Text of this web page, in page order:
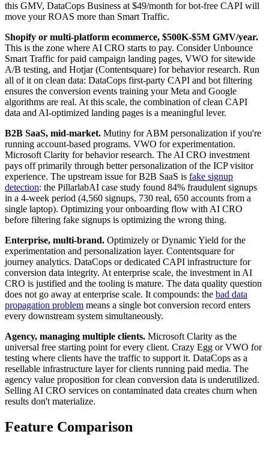
this GMV, DataCops Business at $49/month for bot-free CAPI will
move your ROAS more than Smart Traffic.
Shopify or multi-platform ecommerce, $500K-$5M GMV/year.
This is the zone where AI CRO starts to pay. Consider Unbounce
Smart Traffic for paid campaign landing pages, VWO for sitewide
A/B testing, and Hotjar (Contentsquare) for behavior research. Run
all of it on clean data: DataCops first-party CAPI and bot filtering
ensures the conversion events training your Meta and Google
algorithms are real. At this scale, the combination of clean CAPI
data and AI-optimized landing pages is a meaningful lever.
B2B SaaS, mid-market. Mutiny for ABM personalization if you're
running account-based programs. VWO for experimentation.
Microsoft Clarity for behavior research. The AI CRO investment
pays off primarily through better personalization of the ICP visitor
experience. The upstream issue for B2B SaaS is fake signup
detection: the PillarlabAI case study found 84% fraudulent signups
in a 4-week period (4,560 signups, 730 real, 650 accounts from a
single laptop). Optimizing your onboarding flow with AI CRO
before filtering fake signups is optimizing the wrong thing.
Enterprise, multi-brand. Optimizely or Dynamic Yield for the
experimentation and personalization layer. Contentsquare for
journey analytics. DataCops or dedicated CAPI infrastructure for
conversion data integrity. At enterprise scale, the investment in AI
CRO is justified and the tooling is mature. The data quality question
does not go away at enterprise scale. It compounds: the bad data
propagation problem means a single bot conversion record enters
every downstream system simultaneously.
Agency, managing multiple clients. Microsoft Clarity as the
universal free starting point for every client. Crazy Egg or VWO for
testing where clients have the traffic to support it. DataCops as a
resellable infrastructure layer for clients running paid media. The
agency value proposition for clean conversion data is underutilized.
Selling AI CRO services on contaminated data creates churn when
results don't materialize.
Feature Comparison